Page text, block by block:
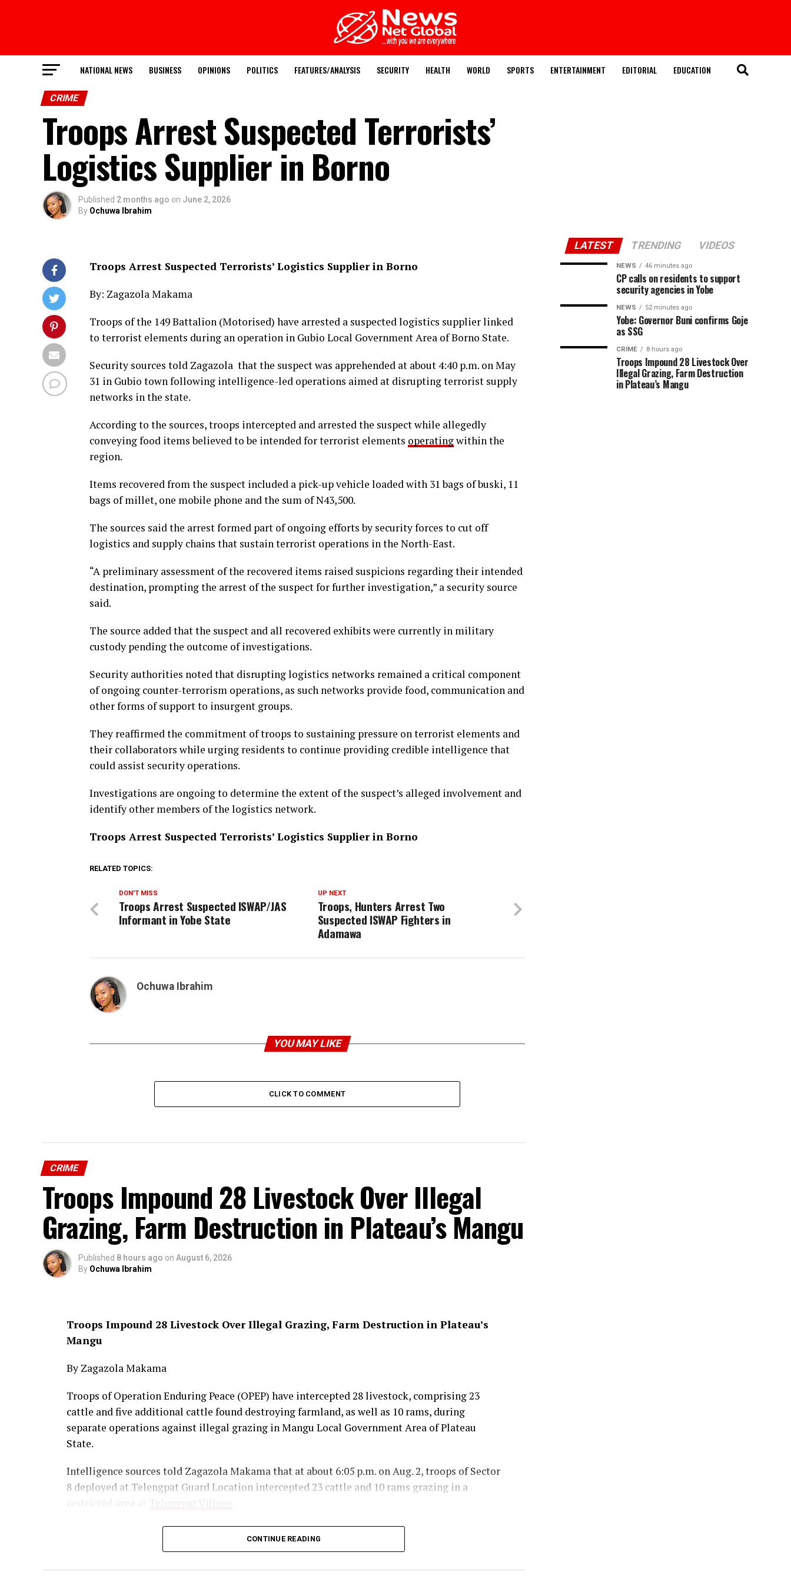
NATIONAL NEWS BUSINESS OPINIONS POLITICS FEATURES/ANALYSIS SECURITY HEALTH WORLD SPORTS ENTERTAINMENT EDITORIAL EDUCATION
CRIME
Troops Arrest Suspected Terrorists’
Logistics Supplier in Borno
Published 2 months ago on June 2, 2026
By Ochuwa Ibrahim
Troops Arrest Suspected Terrorists’ Logistics Supplier in Borno
By: Zagazola Makama
Troops of the 149 Battalion (Motorised) have arrested a suspected logistics supplier linked
to terrorist elements during an operation in Gubio Local Government Area of Borno State.
Security sources told Zagazola that the suspect was apprehended at about 4:40 p.m. on May
31 in Gubio town following intelligence-led operations aimed at disrupting terrorist supply
networks in the state.
According to the sources, troops intercepted and arrested the suspect while allegedly
conveying food items believed to be intended for terrorist elements operatingwithin the
region.
Items recovered from the suspect included a pick-up vehicle loaded with 31 bags of buski, 11
bags of millet, one mobile phone and the sum of N43,500.
The sources said the arrest formed part of ongoing efforts by security forces to cut off
logistics and supply chains that sustain terrorist operations in the North-East.
“A preliminary assessment of the recovered items raised suspicions regarding their intended
destination, prompting the arrest of the suspect for further investigation,” a security source
said.
The source added that the suspect and all recovered exhibits were currently in military
custody pending the outcome of investigations.
Security authorities noted that disrupting logistics networks remained a critical component
of ongoing counter-terrorism operations, as such networks provide food, communication and
other forms of support to insurgent groups.
They reaffirmed the commitment of troops to sustaining pressure on terrorist elements and
their collaborators while urging residents to continue providing credible intelligence that
could assist security operations.
Investigations are ongoing to determine the extent of the suspect’s alleged involvement and
identify other members of the logistics network.
Troops Arrest Suspected Terrorists’ Logistics Supplier in Borno
RELATED TOPICS:
UP NEXT
Troops, Hunters Arrest Two
Suspected ISWAP Fighters in
Adamawa
DON'T MISS
Troops Arrest Suspected ISWAP/JAS
Informant in Yobe State
Ochuwa Ibrahim
YOU MAY LIKE
CLICK TO COMMENT
CRIME
Troops Impound 28 Livestock Over Illegal
Grazing, Farm Destruction in Plateau’s Mangu
Published 8 hours ago on August 6, 2026
By Ochuwa Ibrahim
Troops Impound 28 Livestock Over Illegal Grazing, Farm Destruction in Plateau’s
Mangu
By Zagazola Makama
Troops of Operation Enduring Peace (OPEP) have intercepted 28 livestock, comprising 23
cattle and five additional cattle found destroying farmland, as well as 10 rams, during
separate operations against illegal grazing in Mangu Local Government Area of Plateau
State.
Intelligence sources told Zagazola Makama that at about 6:05 p.m. on Aug. 2, troops of Sector
8 deployed at Telengpat Guard Location intercepted 23 cattle and 10 rams grazing in a
The livestock were immediately moved to a safe location to prevent further damage, while
CONTINUE READING
LATEST TRENDING VIDEOS
NEWS 46 minutes ago
CP calls on residents to support
security agencies in Yobe
NEWS 52 minutes ago
Yobe: Governor Buni confirms Goje
as SSG
CRIME 8 hours ago
Troops Impound 28 Livestock Over
Illegal Grazing, Farm Destruction
in Plateau’s Mangu